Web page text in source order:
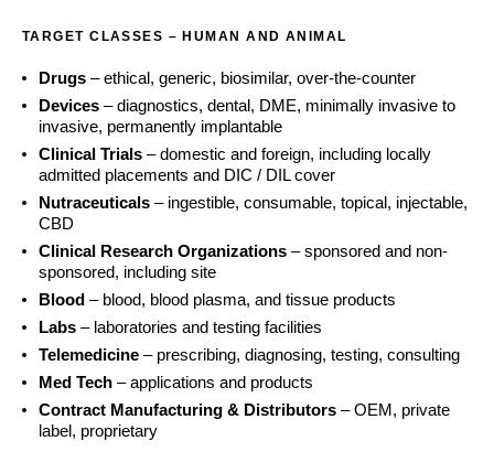
TARGET CLASSES – HUMAN AND ANIMAL
Drugs – ethical, generic, biosimilar, over-the-counter
Devices – diagnostics, dental, DME, minimally invasive to
invasive, permanently implantable
Clinical Trials – domestic and foreign, including locally
admitted placements and DIC / DIL cover
Nutraceuticals – ingestible, consumable, topical, injectable,
CBD
Clinical Research Organizations – sponsored and non-
sponsored, including site
Blood – blood, blood plasma, and tissue products
Labs – laboratories and testing facilities
Telemedicine – prescribing, diagnosing, testing, consulting
Med Tech – applications and products
Contract Manufacturing & Distributors – OEM, private
label, proprietary